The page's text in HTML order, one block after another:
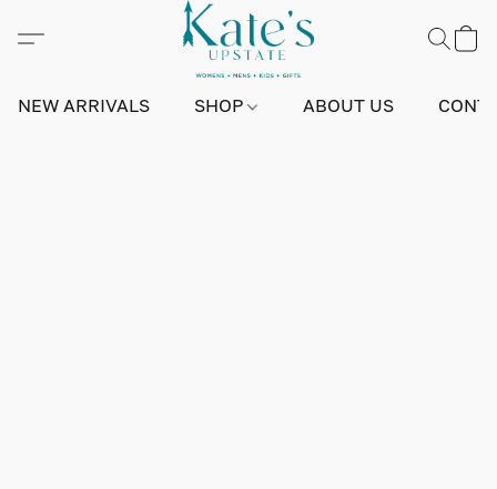
NEW ARRIVALS SHOP ABOUT US